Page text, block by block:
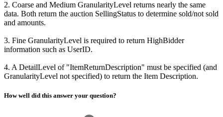
2. Coarse and Medium GranularityLevel returns nearly the same
data. Both return the auction SellingStatus to determine sold/not sold
and amounts.
3. Fine GranularityLevel is required to return HighBidder
information such as UserID.
4. A DetailLevel of "ItemReturnDescription" must be specified (and
GranularityLevel not specified) to return the Item Description.
How well did this answer your question?